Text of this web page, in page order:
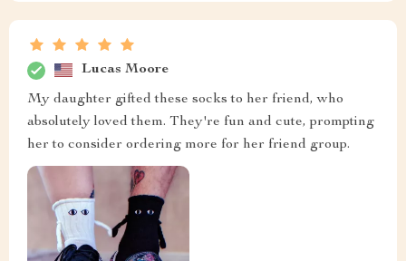
Lucas Moore
My daughter gifted these socks to her friend, who
absolutely loved them. They're fun and cute, prompting
her to consider ordering more for her friend group.